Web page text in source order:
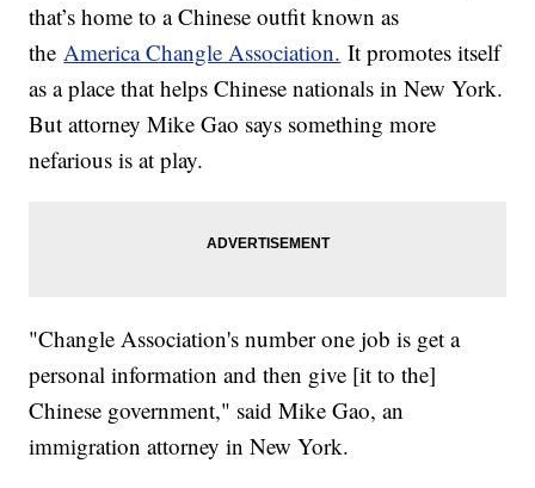
that’s home to a Chinese outfit known as
theAmerica Changle Association. It promotes itself
as a place that helps Chinese nationals in New York.
But attorney Mike Gao says something more
nefarious is at play.
"Changle Association's number one job is get a
personal information and then give [it to the]
Chinese government," said Mike Gao, an
immigration attorney in New York.